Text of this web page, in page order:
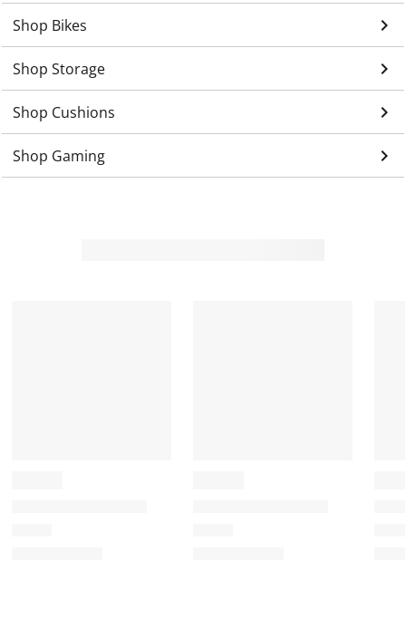
Shop Bikes keyboard_arrow_right
Shop Storage keyboard_arrow_right
Shop Cushions keyboard_arrow_right
Shop Gaming keyboard_arrow_right